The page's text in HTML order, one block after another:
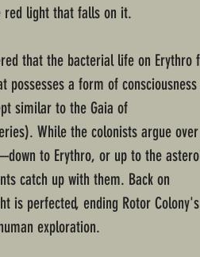
red light that falls on it.
that the bacterial life on Erythro
possesses a form of consciousness
similar to the Gaia of
While the colonists argue
to Erythro, or up to the
catch up with them. Back on
is perfected, ending Rotor
exploration.